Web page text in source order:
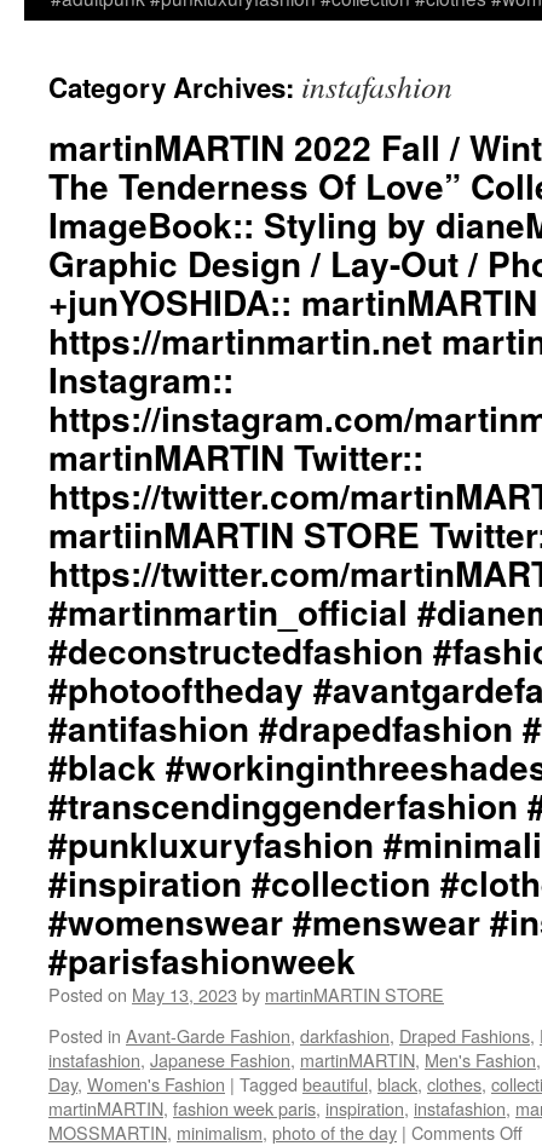
Category Archives: instafashion
martinMARTIN 2022 Fall /
The Tenderness Of Love”
ImageBook:: Styling by
Graphic Design / Lay-Out /
+junYOSHIDA::
https://martinmartin.net
Instagram::
https://instagram.com/
martinMARTIN Twitter::
https://twitter.com/
martiinMARTIN STORE
https://twitter.com/
#martinmartin_official
#deconstructedfashion
#photooftheday
#antifashion #drapedfashion
#black
#transcendinggenderfashion
#punkluxuryfashion
#inspiration #collection
#womenswear #menswear
#parisfashionweek
Posted on May 13, 2023 by martinMARTIN STORE
Posted in Avant-Garde Fashion, darkfashion, Draped Fashions,
instafashion, Japanese Fashion, martinMARTIN, Men's Fashion
Day, Women's Fashion | Tagged beautiful, black, clothes,
martinMARTIN, fashion week paris, inspiration, instafashion,
MOSSMARTIN, minimalism, photo of the day | Comments Off